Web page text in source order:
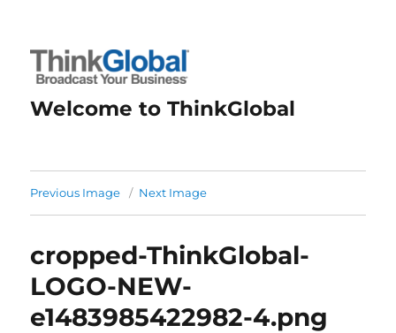
Welcome to ThinkGlobal
Previous Image Next Image
cropped-ThinkGlobal-
LOGO-NEW-
e1483985422982-4.png